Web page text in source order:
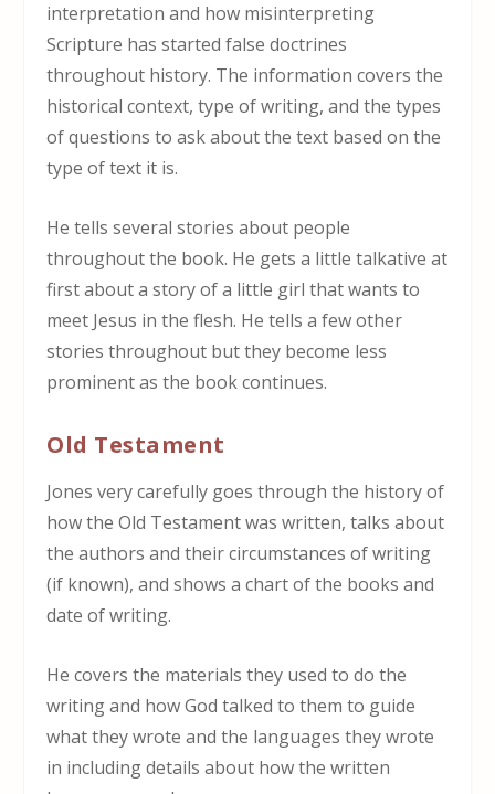
interpretation and how misinterpreting
Scripture has started false doctrines
throughout history. The information covers the
historical context, type of writing, and the types
of questions to ask about the text based on the
type of text it is.
He tells several stories about people
throughout the book. He gets a little talkative at
first about a story of a little girl that wants to
meet Jesus in the flesh. He tells a few other
stories throughout but they become less
prominent as the book continues.
Old Testament
Jones very carefully goes through the history of
how the Old Testament was written, talks about
the authors and their circumstances of writing
(if known), and shows a chart of the books and
date of writing.
He covers the materials they used to do the
writing and how God talked to them to guide
what they wrote and the languages they wrote
in including details about how the written